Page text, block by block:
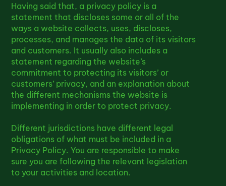
Having said that, a privacy policy is a
statement that discloses some or all of the
ways a website collects, uses, discloses,
processes, and manages the data of its visitors
and customers. It usually also includes a
statement regarding the website’s
commitment to protecting its visitors’ or
customers’ privacy, and an explanation about
the different mechanisms the website is
implementing in order to protect privacy.
Different jurisdictions have different legal
obligations of what must be included in a
Privacy Policy. You are responsible to make
sure you are following the relevant legislation
to your activities and location.